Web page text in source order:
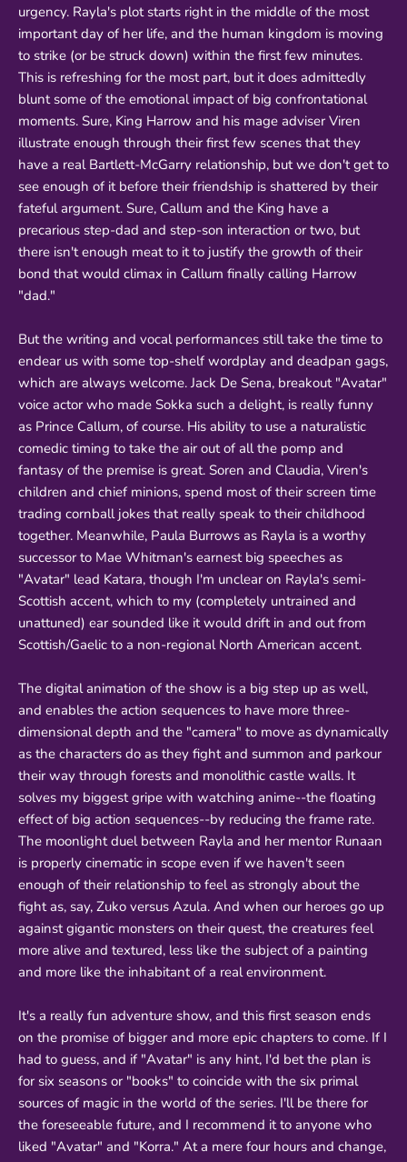
urgency. Rayla's plot starts right in the middle of the most
important day of her life, and the human kingdom is moving
to strike (or be struck down) within the first few minutes.
This is refreshing for the most part, but it does admittedly
blunt some of the emotional impact of big confrontational
moments. Sure, King Harrow and his mage adviser Viren
illustrate enough through their first few scenes that they
have a real Bartlett-McGarry relationship, but we don't get to
see enough of it before their friendship is shattered by their
fateful argument. Sure, Callum and the King have a
precarious step-dad and step-son interaction or two, but
there isn't enough meat to it to justify the growth of their
bond that would climax in Callum finally calling Harrow
"dad."
But the writing and vocal performances still take the time to
endear us with some top-shelf wordplay and deadpan gags,
which are always welcome. Jack De Sena, breakout "Avatar"
voice actor who made Sokka such a delight, is really funny
as Prince Callum, of course. His ability to use a naturalistic
comedic timing to take the air out of all the pomp and
fantasy of the premise is great. Soren and Claudia, Viren's
children and chief minions, spend most of their screen time
trading cornball jokes that really speak to their childhood
together. Meanwhile, Paula Burrows as Rayla is a worthy
successor to Mae Whitman's earnest big speeches as
"Avatar" lead Katara, though I'm unclear on Rayla's semi-
Scottish accent, which to my (completely untrained and
unattuned) ear sounded like it would drift in and out from
Scottish/Gaelic to a non-regional North American accent.
The digital animation of the show is a big step up as well,
and enables the action sequences to have more three-
dimensional depth and the "camera" to move as dynamically
as the characters do as they fight and summon and parkour
their way through forests and monolithic castle walls. It
solves my biggest gripe with watching anime--the floating
effect of big action sequences--by reducing the frame rate.
The moonlight duel between Rayla and her mentor Runaan
is properly cinematic in scope even if we haven't seen
enough of their relationship to feel as strongly about the
fight as, say, Zuko versus Azula. And when our heroes go up
against gigantic monsters on their quest, the creatures feel
more alive and textured, less like the subject of a painting
and more like the inhabitant of a real environment.
It's a really fun adventure show, and this first season ends
on the promise of bigger and more epic chapters to come. If I
had to guess, and if "Avatar" is any hint, I'd bet the plan is
for six seasons or "books" to coincide with the six primal
sources of magic in the world of the series. I'll be there for
the foreseeable future, and I recommend it to anyone who
liked "Avatar" and "Korra." At a mere four hours and change,